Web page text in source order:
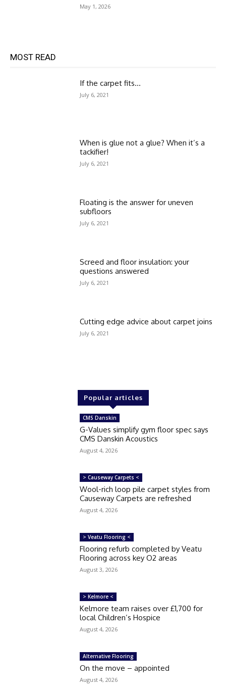
May 1, 2026
MOST READ
If the carpet fits…
July 6, 2021
When is glue not a glue? When it’s a
tackifier!
July 6, 2021
Floating is the answer for uneven
subfloors
July 6, 2021
Screed and floor insulation: your
questions answered
July 6, 2021
Cutting edge advice about carpet joins
July 6, 2021
Popular articles
CMS Danskin
G-Values simplify gym floor spec says
CMS Danskin Acoustics
August 4, 2026
> Causeway Carpets <
Wool-rich loop pile carpet styles from
Causeway Carpets are refreshed
August 4, 2026
> Veatu Flooring <
Flooring refurb completed by Veatu
Flooring across key O2 areas
August 3, 2026
> Kelmore <
Kelmore team raises over £1,700 for
local Children’s Hospice
August 4, 2026
Alternative Flooring
On the move – appointed
August 4, 2026